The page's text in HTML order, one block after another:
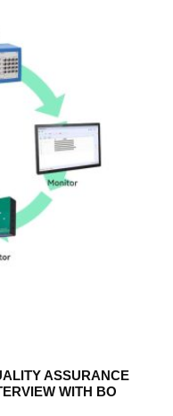
ASSURANCE
WITH BO